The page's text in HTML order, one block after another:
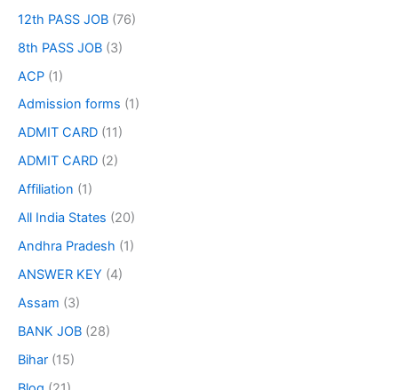
12th PASS JOB (76)
8th PASS JOB (3)
ACP (1)
Admission forms (1)
ADMIT CARD (11)
ADMIT CARD (2)
Affiliation (1)
All India States (20)
Andhra Pradesh (1)
ANSWER KEY (4)
Assam (3)
BANK JOB (28)
Bihar (15)